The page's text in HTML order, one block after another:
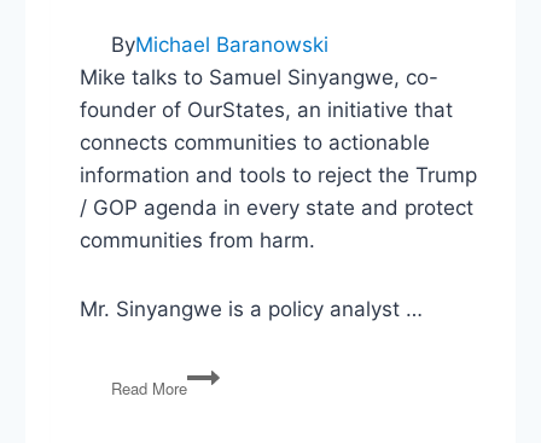
ByMichael Baranowski
Mike talks to Samuel Sinyangwe, co-
founder of OurStates, an initiative that
connects communities to actionable
information and tools to reject the Trump
/ GOP agenda in every state and protect
communities from harm.
Mr. Sinyangwe is a policy analyst …
Read More
Fighting
Trump